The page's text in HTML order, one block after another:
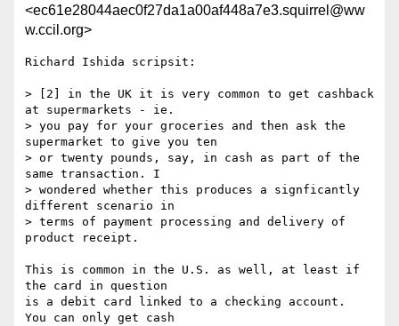
<ec61e28044aec0f27da1a00af448a7e3.squirrel@ww
w.ccil.org>
Richard Ishida scripsit:
> [2] in the UK it is very common to get cashback
at supermarkets - ie.
> you pay for your groceries and then ask the
supermarket to give you ten
> or twenty pounds, say, in cash as part of the
same transaction. I
> wondered whether this produces a signficantly
different scenario in
> terms of payment processing and delivery of
product receipt.
This is common in the U.S. as well, at least if
the card in question
is a debit card linked to a checking account.
You can only get cash